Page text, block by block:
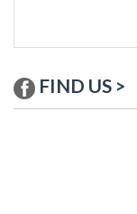
FIND US >